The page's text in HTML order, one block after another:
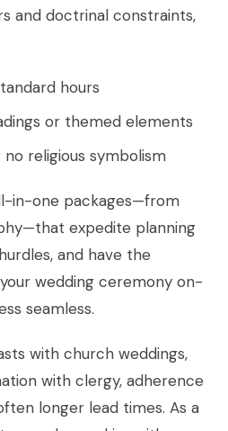
and doctrinal constraints,
hours
or themed elements
religious symbolism
in-one packages—from
expedite planning
and have the
wedding ceremony on-
seamless.
with church weddings,
with clergy, adherence
longer lead times. As a